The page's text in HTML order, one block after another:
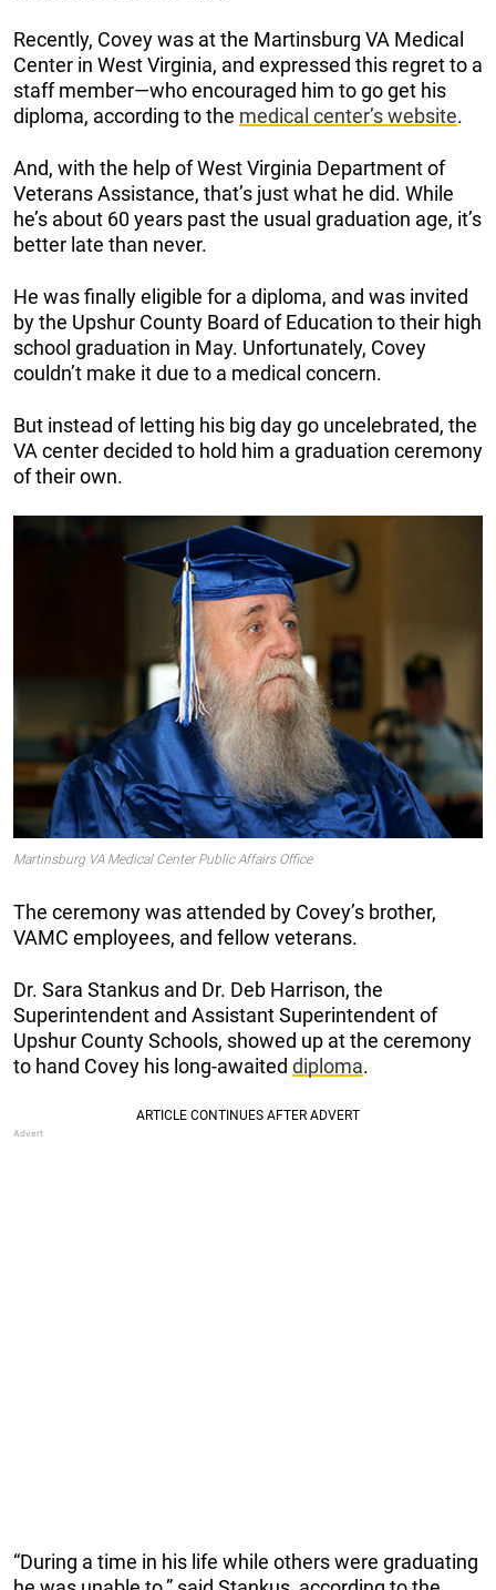
Recently, Covey was at the Martinsburg VA Medical
Center in West Virginia, and expressed this regret to a
staff member—who encouraged him to go get his
diploma, according to the medical center’s website.
And, with the help ofWest Virginia Department of
Veterans Assistance, that’s just what he did. While
he’s about 60 years past the usual graduation age, it’s
better late than never.
He was finally eligible for a diploma, and was invited
by the Upshur County Board of Education to their high
school graduation in May. Unfortunately, Covey
couldn’t make it due to a medical concern.
But instead of letting his big day go uncelebrated, the
VA center decided to hold him a graduation ceremony
of their own.
Martinsburg VA Medical Center Public Affairs Office
The ceremony was attended by Covey’s brother,
VAMC employees, and fellow veterans.
Dr. Sara Stankus and Dr. Deb Harrison, the
Superintendent and Assistant Superintendent of
Upshur County Schools, showed up at the ceremony
to hand Covey his long-awaited diploma.
“During a time in his life while others were graduating